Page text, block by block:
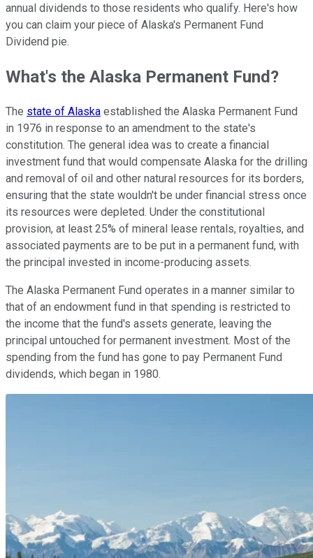
annual dividends to those residents who qualify. Here's how
you can claim your piece of Alaska's Permanent Fund
Dividend pie.
What's the Alaska Permanent Fund?
The state of Alaska established the Alaska Permanent Fund
in 1976 in response to an amendment to the state's
constitution. The general idea was to create a financial
investment fund that would compensate Alaska for the drilling
and removal of oil and other natural resources for its borders,
ensuring that the state wouldn't be under financial stress once
its resources were depleted. Under the constitutional
provision, at least 25% of mineral lease rentals, royalties, and
associated payments are to be put in a permanent fund, with
the principal invested in income-producing assets.
The Alaska Permanent Fund operates in a manner similar to
that of an endowment fund in that spending is restricted to
the income that the fund's assets generate, leaving the
principal untouched for permanent investment. Most of the
spending from the fund has gone to pay Permanent Fund
dividends, which began in 1980.